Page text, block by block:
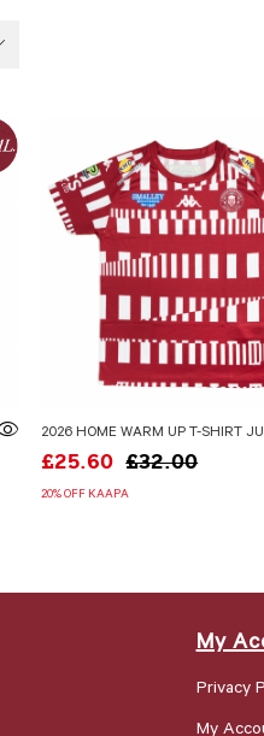
2026 HOME WARM UP T-SHIRT
£25.60 £32.00
20% OFF KAAPA
My
Privacy
My